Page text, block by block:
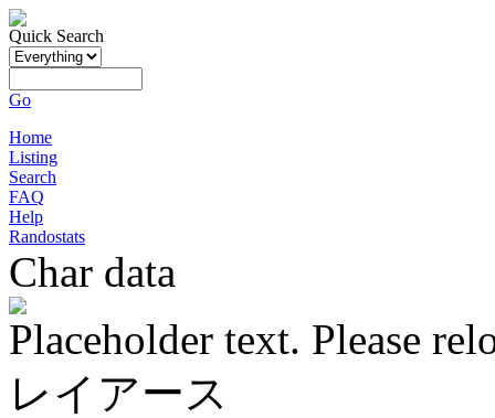
Quick Search
Go
Home
Listing
Search
FAQ
Help
Randostats
Char data
Placeholder text. Please
レイアース